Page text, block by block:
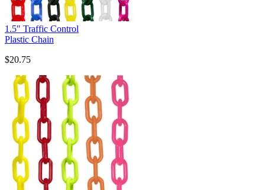
1.5" Traffic Control
Plastic Chain
$20.75